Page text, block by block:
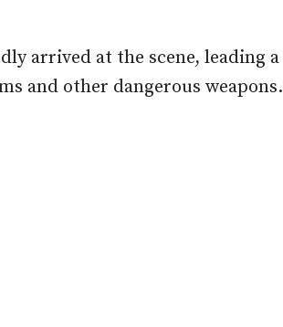
arrived at the scene, leading a
and other dangerous weapons.